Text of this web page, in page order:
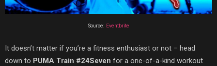
Source: Eventbrite
It doesn’t matter if you’re a fitness enthusiast or not – head
down to PUMA Train #24Seven for a one-of-a-kind workout